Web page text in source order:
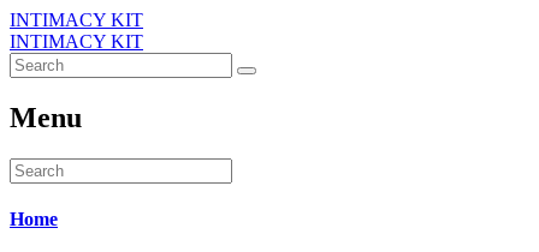
INTIMACY KIT
INTIMACY KIT
Menu
Home